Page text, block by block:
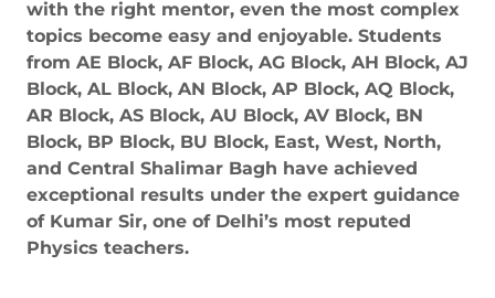
with the right mentor, even the most complex
topics become easy and enjoyable. Students
from AE Block, AF Block, AG Block, AH Block, AJ
Block, AL Block, AN Block, AP Block, AQ Block,
AR Block, AS Block, AU Block, AV Block, BN
Block, BP Block, BU Block, East, West, North,
and Central Shalimar Bagh have achieved
exceptional results under the expert guidance
of Kumar Sir, one of Delhi’s most reputed
Physics teachers.